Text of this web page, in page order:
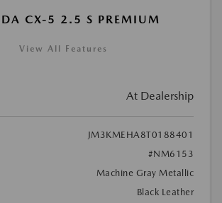
CX-5 2.5 S PREMIUM
View All Features
At Dealership
JM3KMEHA8T0188401
#NM6153
Machine Gray Metallic
Black Leather